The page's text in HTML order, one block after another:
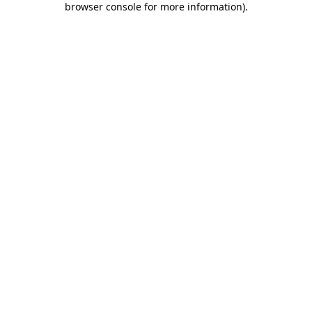
browser console for more information).